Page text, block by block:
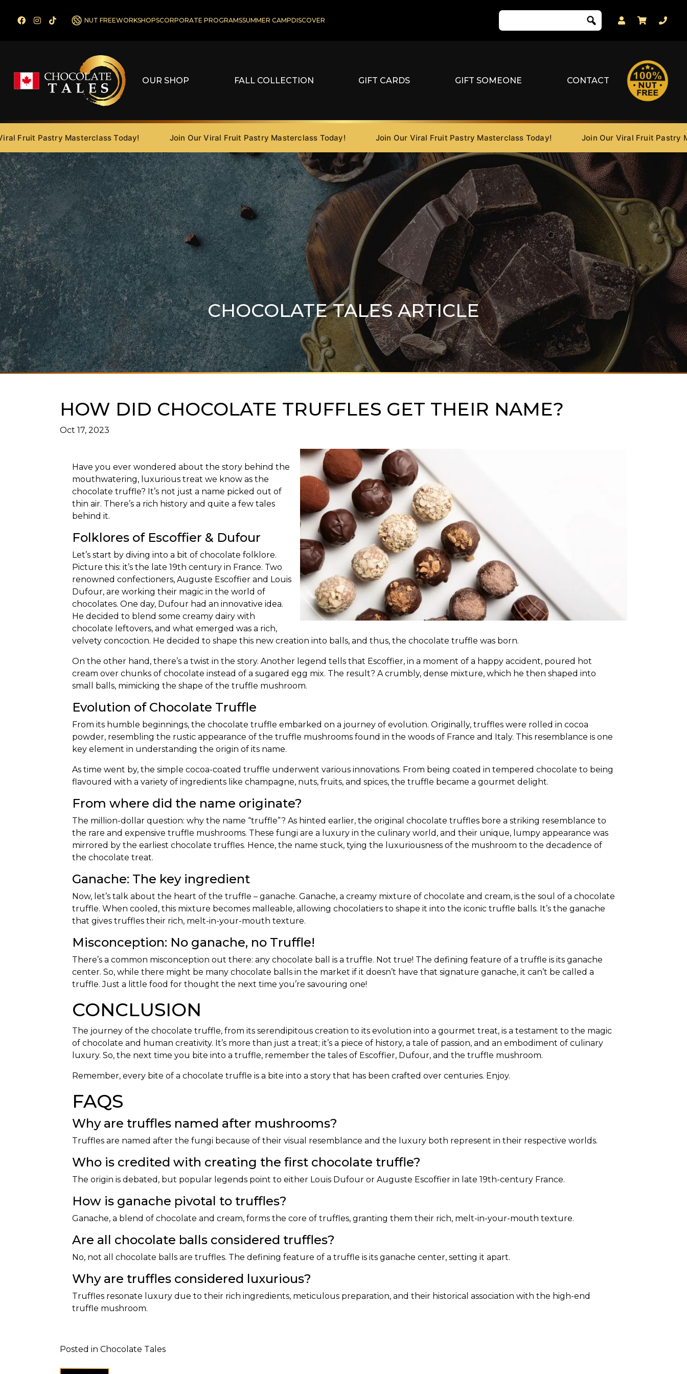
NUT FREEWORKSHOPSCORPORATE PROGRAMSSUMMER CAMPDISCOVER
OUR SHOP FALL COLLECTION GIFT CARDS GIFT SOMEONE CONTACT
Pastry Masterclass Today! Join Our Viral Fruit Pastry Masterclass Today! Join Our Viral Fruit Pastry Masterclass Today! Join Our Viral Fruit Pastry
CHOCOLATE TALES ARTICLE
HOW DID CHOCOLATE TRUFFLES GET THEIR NAME?
Oct 17, 2023
Have you ever wondered about the story behind the
mouthwatering, luxurious treat we know as the
chocolate truffle? It’s not just a name picked out of
thin air. There’s a rich history and quite a few tales
behind it.
Folklores of Escoffier & Dufour
Let’s start by diving into a bit of chocolate folklore.
Picture this: it’s the late 19th century in France. Two
renowned confectioners, Auguste Escoffier and Louis
Dufour, are working their magic in the world of
chocolates. One day, Dufour had an innovative idea.
He decided to blend some creamy dairy with
chocolate leftovers, and what emerged was a rich,
velvety concoction. He decided to shape this new creation into balls, and thus, the chocolate truffle was born.
On the other hand, there’s a twist in the story. Another legend tells that Escoffier, in a moment of a happy accident, poured hot
cream over chunks of chocolate instead of a sugared egg mix. The result? A crumbly, dense mixture, which he then shaped into
small balls, mimicking the shape of the truffle mushroom.
Evolution of Chocolate Truffle
From its humble beginnings, the chocolate truffle embarked on a journey of evolution. Originally, truffles were rolled in cocoa
powder, resembling the rustic appearance of the truffle mushrooms found in the woods of France and Italy. This resemblance is one
key element in understanding the origin of its name.
As time went by, the simple cocoa-coated truffle underwent various innovations. From being coated in tempered chocolate to being
flavoured with a variety of ingredients like champagne, nuts, fruits, and spices, the truffle became a gourmet delight.
From where did the name originate?
The million-dollar question: why the name “truffle”? As hinted earlier, the original chocolate truffles bore a striking resemblance to
the rare and expensive truffle mushrooms. These fungi are a luxury in the culinary world, and their unique, lumpy appearance was
mirrored by the earliest chocolate truffles. Hence, the name stuck, tying the luxuriousness of the mushroom to the decadence of
the chocolate treat.
Ganache: The key ingredient
Now, let’s talk about the heart of the truffle – ganache. Ganache, a creamy mixture of chocolate and cream, is the soul of a chocolate
truffle. When cooled, this mixture becomes malleable, allowing chocolatiers to shape it into the iconic truffle balls. It’s the ganache
that gives truffles their rich, melt-in-your-mouth texture.
Misconception: No ganache, no Truffle!
There’s a common misconception out there: any chocolate ball is a truffle. Not true! The defining feature of a truffle is its ganache
center. So, while there might be many chocolate balls in the market if it doesn’t have that signature ganache, it can’t be called a
truffle. Just a little food for thought the next time you’re savouring one!
CONCLUSION
The journey of the chocolate truffle, from its serendipitous creation to its evolution into a gourmet treat, is a testament to the magic
of chocolate and human creativity. It’s more than just a treat; it’s a piece of history, a tale of passion, and an embodiment of culinary
luxury. So, the next time you bite into a truffle, remember the tales of Escoffier, Dufour, and the truffle mushroom.
Remember, every bite of a chocolate truffle is a bite into a story that has been crafted over centuries. Enjoy.
FAQS
Why are truffles named after mushrooms?
Truffles are named after the fungi because of their visual resemblance and the luxury both represent in their respective worlds.
Who is credited with creating the first chocolate truffle?
The origin is debated, but popular legends point to either Louis Dufour or Auguste Escoffier in late 19th-century France.
How is ganache pivotal to truffles?
Ganache, a blend of chocolate and cream, forms the core of truffles, granting them their rich, melt-in-your-mouth texture.
Are all chocolate balls considered truffles?
No, not all chocolate balls are truffles. The defining feature of a truffle is its ganache center, setting it apart.
Why are truffles considered luxurious?
Truffles resonate luxury due to their rich ingredients, meticulous preparation, and their historical association with the high-end
truffle mushroom.
Posted in Chocolate Tales